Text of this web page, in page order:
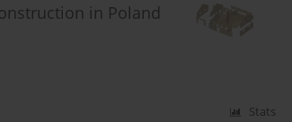
in Poland
Stats